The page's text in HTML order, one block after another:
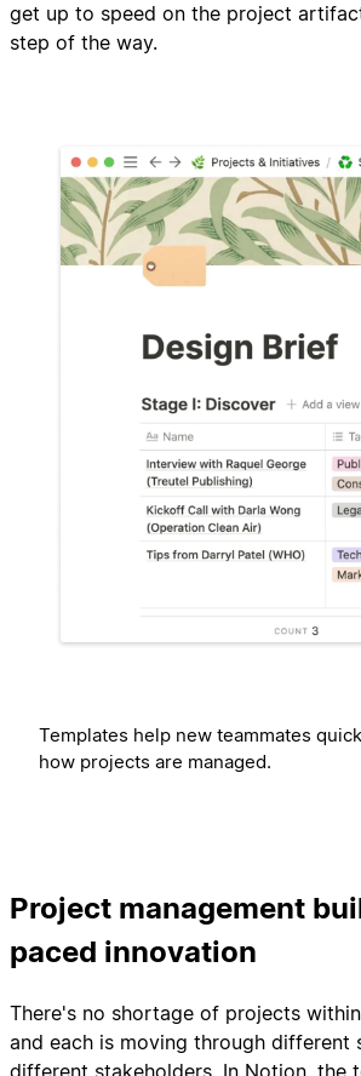
get up to speed on the project
step of the way.
Templates help new teammates
how projects are managed.
Project management
paced innovation
There's no shortage of projects within
and each is moving through different
different stakeholders. In Notion, the